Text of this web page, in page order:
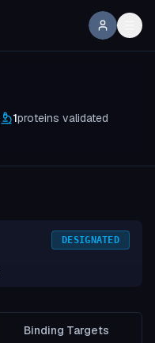
1proteins validated
DESIGNATED
Binding Targets